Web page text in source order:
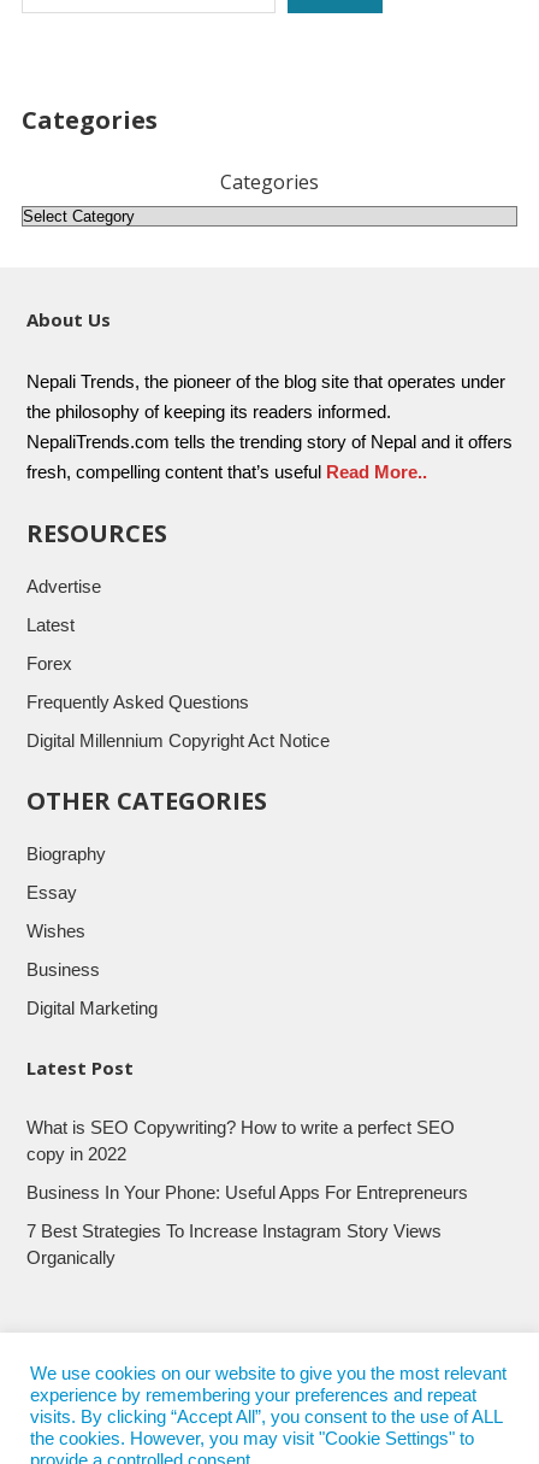
Categories
Categories
About Us
Nepali Trends, the pioneer of the blog site that operates under
the philosophy of keeping its readers informed.
NepaliTrends.com tells the trending story of Nepal and it offers
fresh, compelling content that’s useful Read More..
RESOURCES
Advertise
Latest
Forex
Frequently Asked Questions
Digital Millennium Copyright Act Notice
OTHER CATEGORIES
Biography
Essay
Wishes
Business
Digital Marketing
Latest Post
What is SEO Copywriting? How to write a perfect SEO
copy in 2022
Business In Your Phone: Useful Apps For Entrepreneurs
7 Best Strategies To Increase Instagram Story Views
Organically
We use cookies on our website to give you the most relevant
experience by remembering your preferences and repeat
visits. By clicking “Accept All”, you consent to the use of ALL
the cookies. However, you may visit "Cookie Settings" to